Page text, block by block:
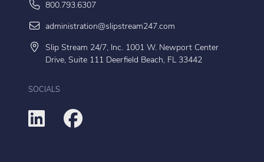
800.793.6307
administration@slipstream247.com
Slip Stream 24/7, Inc. 1001 W. Newport Center
Drive, Suite 111 Deerfield Beach, FL 33442
SOCIALS